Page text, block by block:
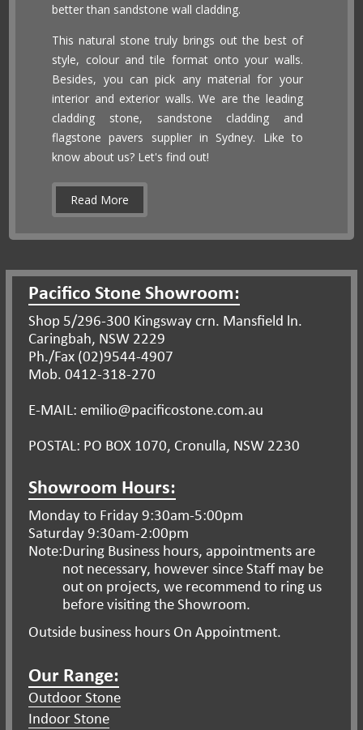
better than sandstone wall cladding.
This natural stone truly brings out the best of
style, colour and tile format onto your walls.
Besides, you can pick any material for your
interior and exterior walls. We are the leading
cladding stone, sandstone cladding and
flagstone pavers supplier in Sydney. Like to
know about us? Let's find out!
Read More
Pacifico Stone Showroom:
Shop 5/296-300 Kingsway crn. Mansfield ln.
Caringbah, NSW 2229
Ph./Fax (02)9544-4907
Mob. 0412-318-270
E-MAIL: emilio@pacificostone.com.au
POSTAL: PO BOX 1070, Cronulla, NSW 2230
Showroom Hours:
Monday to Friday 9:30am-5:00pm
Saturday 9:30am-2:00pm
Note: During Business hours, appointments are
not necessary, however since Staff may be
out on projects, we recommend to ring us
before visiting the Showroom.
Outside business hours On Appointment.
Our Range:
Outdoor Stone
Indoor Stone